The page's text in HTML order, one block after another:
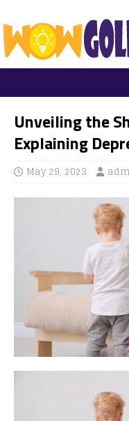
Unveiling the
Explaining
May 29, 2023